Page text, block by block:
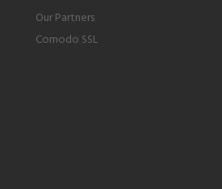
Our Partners
Comodo SSL